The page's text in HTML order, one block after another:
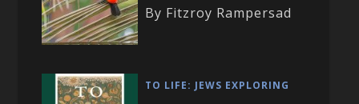
By Fitzroy Rampersad
TO LIFE: JEWS EXPLORING